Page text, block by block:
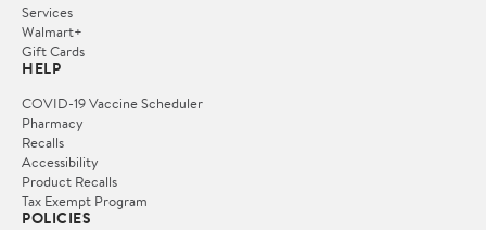
Services
Walmart+
Gift Cards
HELP
COVID-19 Vaccine Scheduler
Pharmacy
Recalls
Accessibility
Product Recalls
Tax Exempt Program
POLICIES